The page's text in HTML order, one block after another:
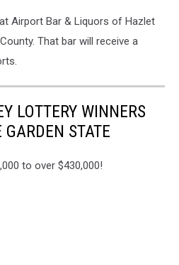
Airport Bar & Liquors of Hazlet
That bar will receive a
LOTTERY WINNERS
STATE
to over $430,000!